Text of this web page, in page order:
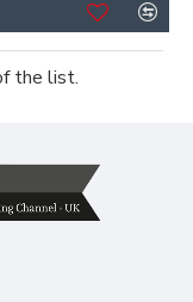
the list.